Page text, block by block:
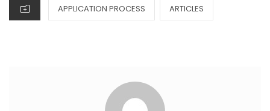
APPLICATION PROCESS ARTICLES